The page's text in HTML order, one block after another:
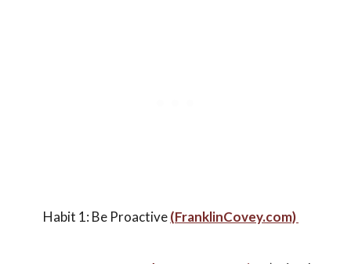
Habit 1: Be Proactive(FranklinCovey.com)